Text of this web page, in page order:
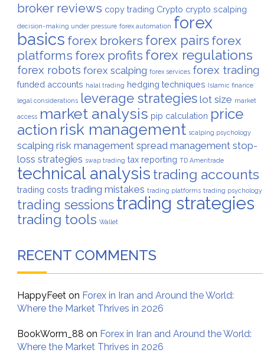
broker reviews copy trading Crypto crypto scalping
decision-making under pressure forex automation forex
basics forex brokers forex pairs forex
platforms forex profits forex regulations
forex robots forex scalping forex services forex trading
funded accounts halal trading hedging techniques Islamic finance
legal considerations leverage strategies lot size market
access market analysis pip calculation price
action risk management scalping psychology
scalping risk management spread management stop-
loss strategies swap trading tax reporting TD Ameritrade
technical analysis trading accounts
trading costs trading mistakes trading platforms trading psychology
trading sessionstrading strategies
trading tools Wallet
RECENT COMMENTS
HappyFeet on Forex in Iran and Around the World:
Where the Market Thrives in 2026
BookWorm_88 on Forex in Iran and Around the World:
Where the Market Thrives in 2026